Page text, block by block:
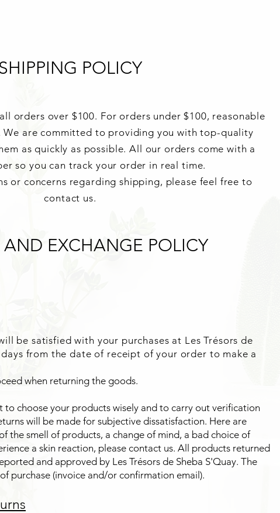
POLICY
orders over $100. For orders under $100, reasonable
We are committed to providing you with top-quality
as quickly as possible. All our orders come with a
so you can track your order in real time.
or concerns regarding shipping, please feel free to
contact us.
AND EXCHANGE POLICY
be satisfied with your purchases at Les Trésors de
days from the date of receipt of your order to make a
when returning the goods.
choose your products wisely and to carry out verification
will be made for subjective dissatisfaction. Here are
the smell of products, a change of mind, a bad choice of
a skin reaction, please contact us. All products returned
and approved by Les Trésors de Sheba S'Quay. The
purchase (invoice and/or confirmation email).